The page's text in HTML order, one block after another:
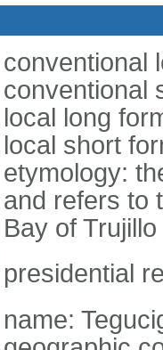
conventional
conventional
local long
local short
etymology:
and refers to
Bay of Trujillo
presidential
name: